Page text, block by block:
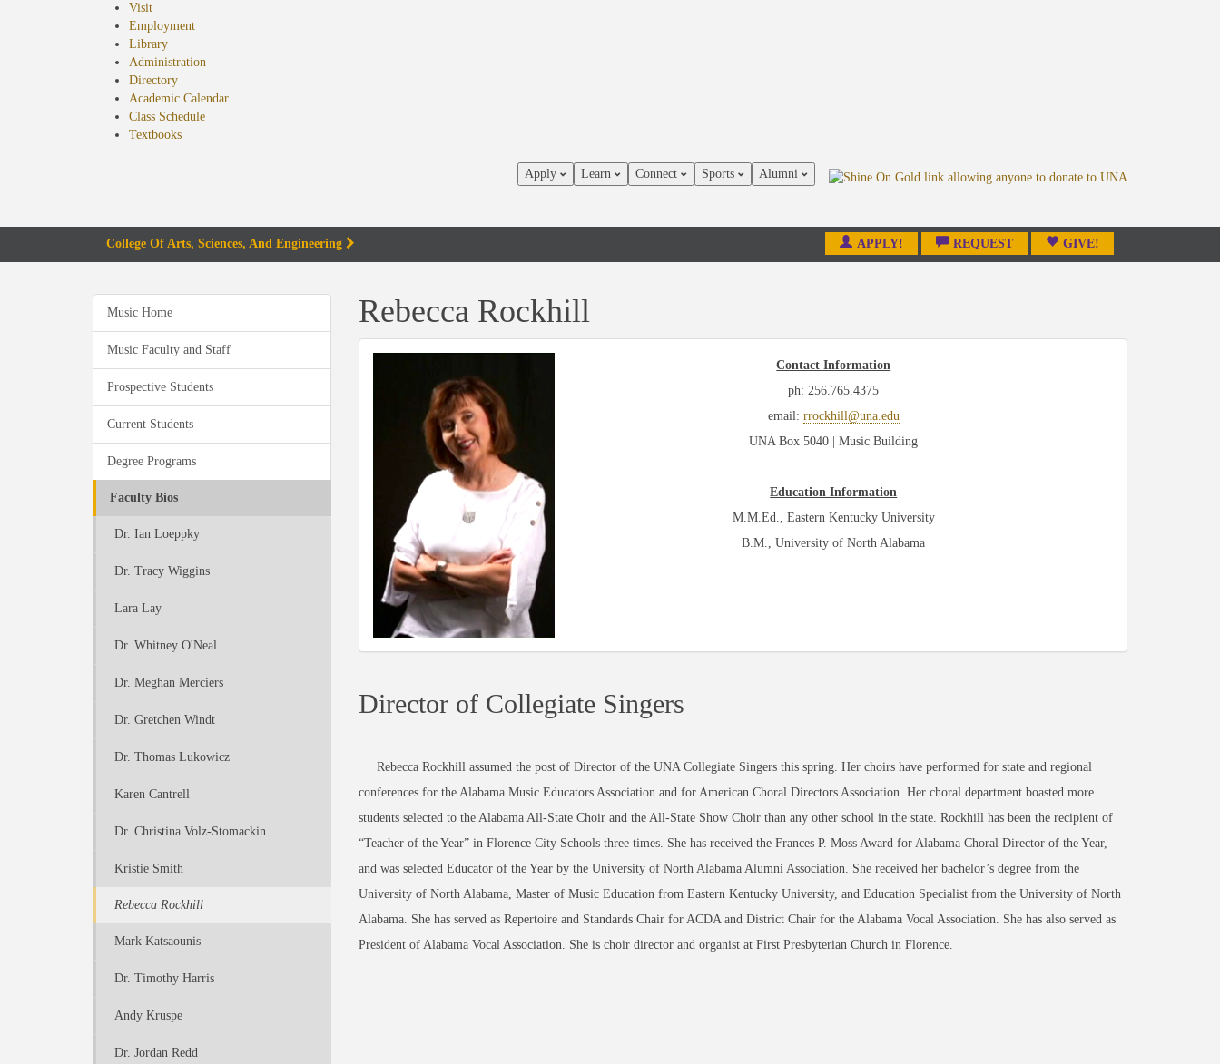
Visit
Employment
Library
Administration
Directory
Academic Calendar
Class Schedule
Textbooks(opens
Apply Learn Connect Sports Alumni
College Of Arts, Sciences, And Engineering APPLY! REQUEST GIVE!
Music Home
Music Faculty and Staff
Prospective Students
Current Students
Degree Programs
Faculty Bios
Dr. Ian Loeppky
Dr. Tracy Wiggins
Lara Lay
Dr. Whitney O'Neal
Dr. Meghan Merciers
Dr. Gretchen Windt
Dr. Thomas Lukowicz
Karen Cantrell
Dr. Christina Volz-Stomackin
Kristie Smith
Rebecca Rockhill
Mark Katsaounis
Dr. Timothy Harris
Andy Kruspe
Dr. Jordan Redd
Rebecca Rockhill
Contact Information
ph: 256.765.4375
email: rrockhill@una.edu
UNA Box 5040 | Music Building
Education Information
M.M.Ed., Eastern Kentucky University
B.M., University of North Alabama
Director of Collegiate Singers
Rebecca Rockhill assumed the post of Director of the UNA Collegiate Singers this spring. Her choirs have performed for state and regional
conferences for the Alabama Music Educators Association and for American Choral Directors Association. Her choral department boasted more
students selected to the Alabama All-State Choir and the All-State Show Choir than any other school in the state. Rockhill has been the recipient of
“Teacher of the Year” in Florence City Schools three times. She has received the Frances P. Moss Award for Alabama Choral Director of the Year,
and was selected Educator of the Year by the University of North Alabama Alumni Association. She received her bachelor’s degree from the
University of North Alabama, Master of Music Education from Eastern Kentucky University, and Education Specialist from the University of North
Alabama. She has served as Repertoire and Standards Chair for ACDA and District Chair for the Alabama Vocal Association. She has also served as
President of Alabama Vocal Association. She is choir director and organist at First Presbyterian Church in Florence.